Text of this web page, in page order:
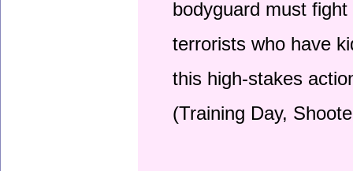
bodyguard must
terrorists who have
this high-stakes
(Training Day,